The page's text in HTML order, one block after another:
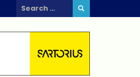
Search
for: